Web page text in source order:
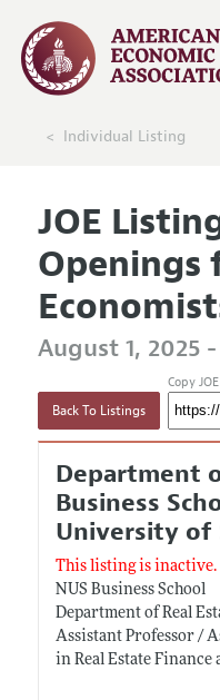
Individual Listing
JOE
Openings
August 1, 2025
Back To Listings
Copy
Department
Business
University of
This listing is inactive.
NUS Business School
Department of Real
Assistant Professor /
in Real Estate Finance